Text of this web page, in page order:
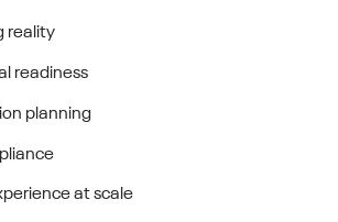
reality
readiness
planning
at scale